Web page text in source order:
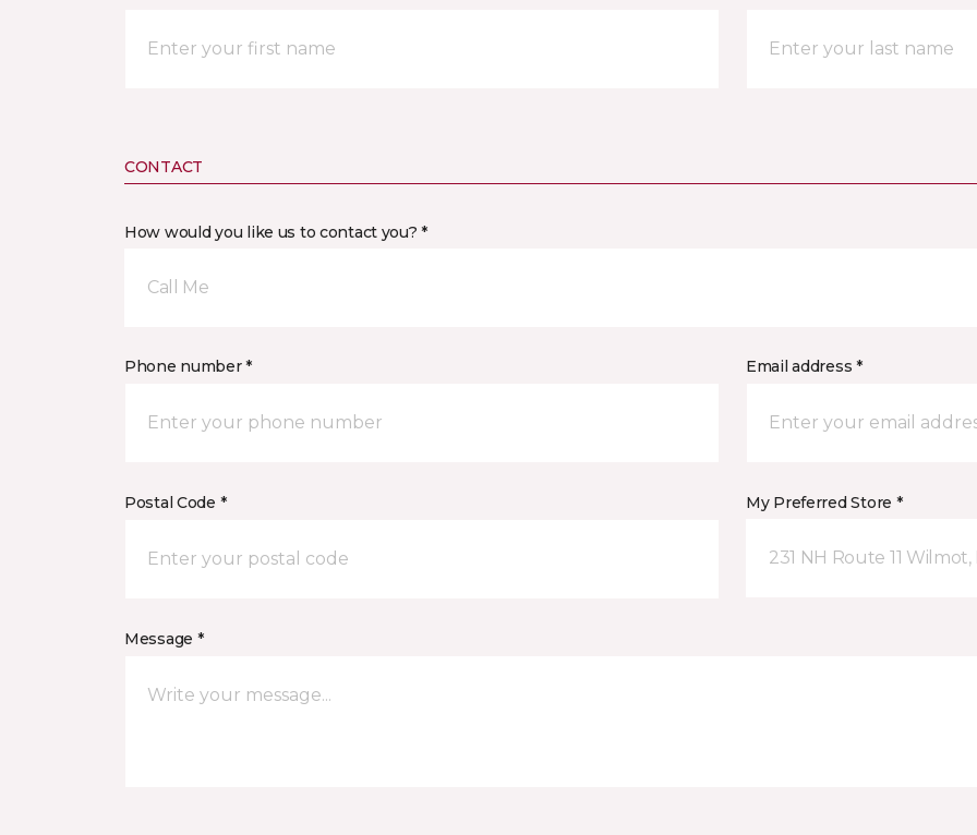
CONTACT
How would you like us to contact you? *
Call Me
Phone number * Email address *
Postal Code * My Preferred Store *
231 NH Route 11 Wilmot,
Message *